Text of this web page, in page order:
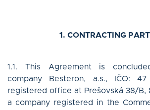
Log in
1. CONTRACTING
1.1. This Agreement is
company Besteron, a.s., IČO:
registered office at Prešovská 38/B,
a company registered in the